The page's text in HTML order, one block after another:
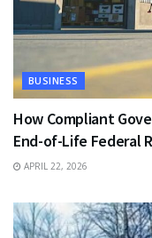
BUSINESS
How Compliant
End-of-Life Federal
APRIL 22, 2026